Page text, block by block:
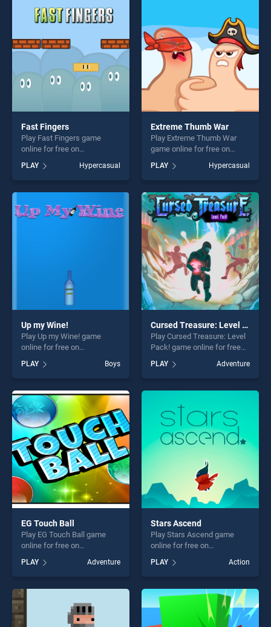
players seeking fun and
challenge....
players seeking fun and
challenge....
Fast Fingers
Play Fast Fingers game
online for free on
stands out as one of our top
skill games, offering endless
entertainment, is perfect for
players seeking fun and
challenge....
PLAY Hypercasual
Extreme Thumb War
Play Extreme Thumb War
game online for free on
War stands out as one of our
top skill games, offering
endless entertainment, is
perfect for players seeking
fun and challenge....
PLAY Hypercasual
Up my Wine!
Play Up my Wine! game
online for free on
stands out as one of our top
skill games, offering endless
entertainment, is perfect for
players seeking fun and
challenge....
PLAY Boys
Cursed Treasure: Level Pack!
Play Cursed Treasure: Level
Pack! game online for free
Treasure: Level Pack! stands
out as one of our top skill
games, offering endless
players seeking fun and
challenge....
PLAY Adventure
EG Touch Ball
Play EG Touch Ball game
online for free on
stands out as one of our top
skill games, offering endless
entertainment, is perfect for
players seeking fun and
challenge....
PLAY Adventure
Stars Ascend
Play Stars Ascend game
online for free on
BradGames. Stars Ascend
stands out as one of our top
skill games, offering endless
entertainment, is perfect for
players seeking fun and
challenge....
PLAY Action